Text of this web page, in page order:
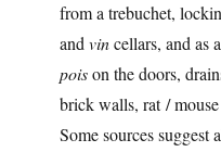
from a trebuchet,
and vincellars, and as
poison the doors,
brick walls, rat /
Some sources suggest